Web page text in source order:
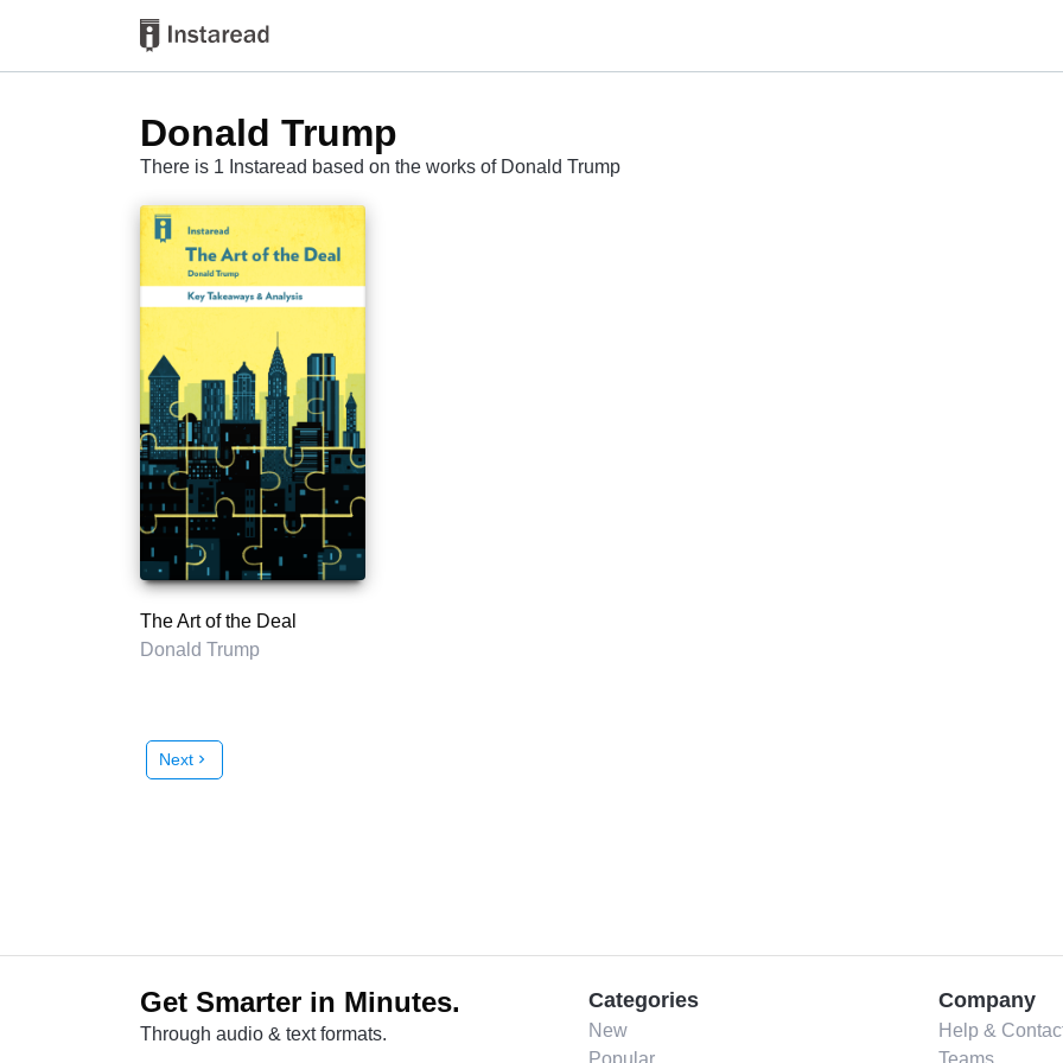
Donald Trump
There is 1 Instaread based on the works of Donald Trump
The Art of the Deal
Donald Trump
Next chevron_right
Get Smarter in Minutes.
Through audio & text formats.
Categories
New
Popular
Company
Help &
Teams